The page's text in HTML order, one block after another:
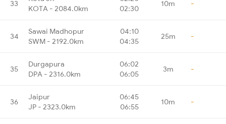
33
KOTA - 2084.0km
02:30
10m -
34
Sawai Madhopur
SWM - 2192.0km
04:10
04:35
25m -
35
Durgapura
DPA - 2316.0km
06:02
06:05
3m -
36
Jaipur
JP - 2323.0km
06:45
06:55
10m -